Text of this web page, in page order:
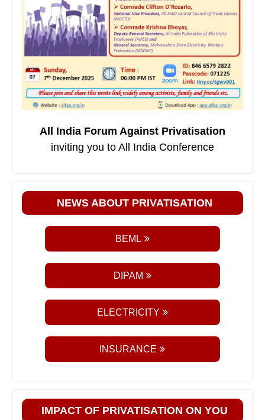
All India Forum Against Privatisation
inviting you to All India Conference
NEWS ABOUT PRIVATISATION
BEML
DIPAM
ELECTRICITY
INSURANCE
IMPACT OF PRIVATISATION ON YOU